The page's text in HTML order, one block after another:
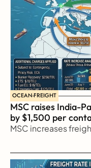
OCEAN-FREIGHT
MSC raises India-
by $1,500 per
MSC increases